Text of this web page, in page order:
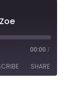
00:00 /
SHARE